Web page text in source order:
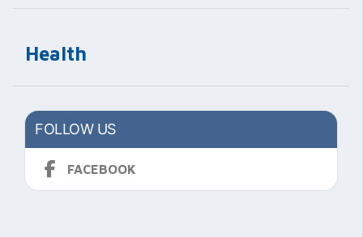
Health
FOLLOW US
FACEBOOK